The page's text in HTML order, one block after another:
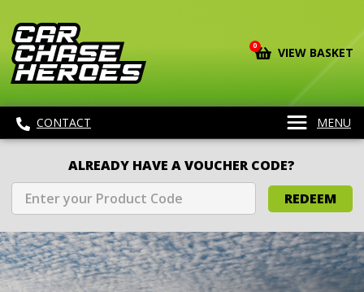
0 VIEW BASKET
CONTACT MENU
ALREADY HAVE A VOUCHER CODE?
REDEEM